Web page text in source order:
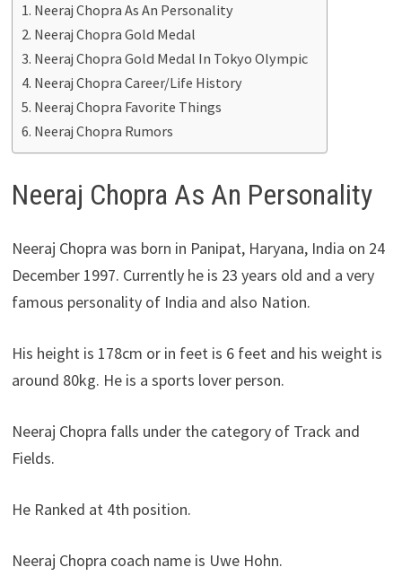
Neeraj Chopra As An Personality
Neeraj Chopra Gold Medal
Neeraj Chopra Gold Medal In Tokyo Olympic
Neeraj Chopra Career/Life History
Neeraj Chopra Favorite Things
Neeraj Chopra Rumors
Neeraj Chopra As An Personality
Neeraj Chopra was born in Panipat, Haryana, India on 24
December 1997. Currently he is 23 years old and a very
famous personality of India and also Nation.
His height is 178cm or in feet is 6 feet and his weight is
around 80kg. He is a sports lover person.
Neeraj Chopra falls under the category of Track and
Fields.
He Ranked at 4th position.
Neeraj Chopra coach name is Uwe Hohn.